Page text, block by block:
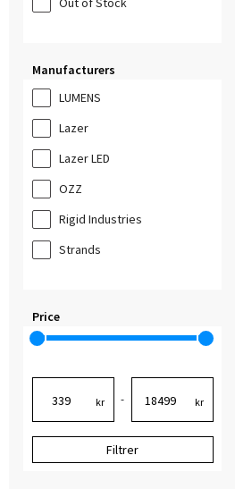
Manufacturers
LUMENS
Lazer
Lazer LED
OZZ
Rigid Industries
Strands
Price
kr - kr
Filtrer